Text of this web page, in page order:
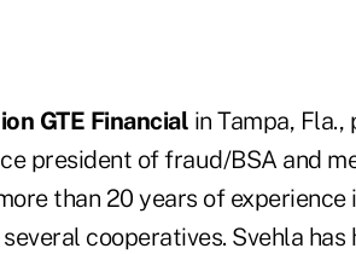
GTE Financial in Tampa,
president of fraud/BSA and
than 20 years of experience
cooperatives. Svehla has